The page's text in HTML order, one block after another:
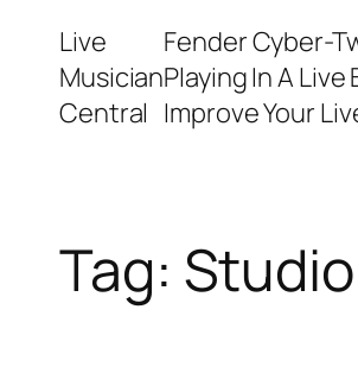
content
Live
Musician
Central
Fender Cyber-
Playing In A Live
Improve Your
Tag: Studio